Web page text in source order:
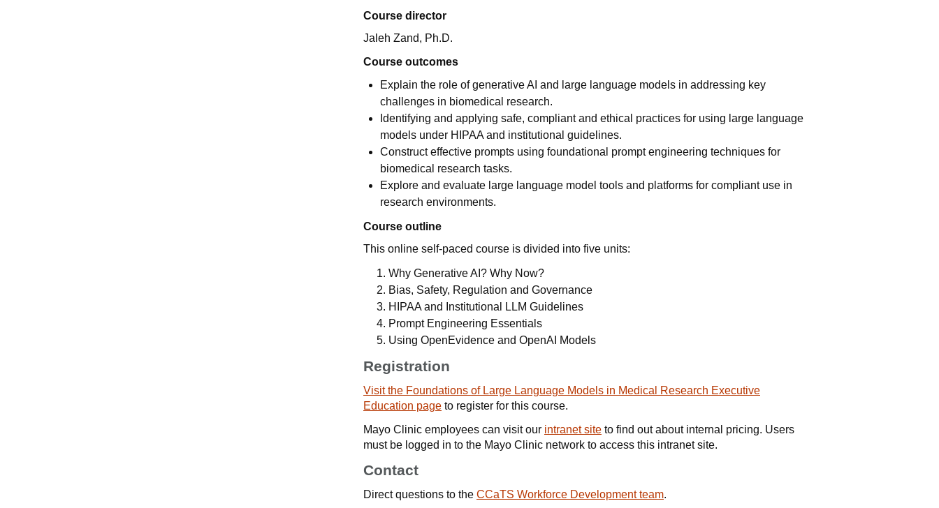
Course director
Jaleh Zand, Ph.D.
Course outcomes
Explain the role of generative AI and large language models in addressing key
challenges in biomedical research.
Identifying and applying safe, compliant and ethical practices for using large language
models under HIPAA and institutional guidelines.
Construct effective prompts using foundational prompt engineering techniques for
biomedical research tasks.
Explore and evaluate large language model tools and platforms for compliant use in
research environments.
Course outline
This online self-paced course is divided into five units:
Why Generative AI? Why Now?
Bias, Safety, Regulation and Governance
HIPAA and Institutional LLM Guidelines
Prompt Engineering Essentials
Using OpenEvidence and OpenAI Models
Registration
Visit the Foundations of Large Language Models in Medical Research Executive
Education page to register for this course.
Mayo Clinic employees can visit our intranet site to find out about internal pricing. Users
must be logged in to the Mayo Clinic network to access this intranet site.
Contact
Direct questions to the CCaTS Workforce Development team.